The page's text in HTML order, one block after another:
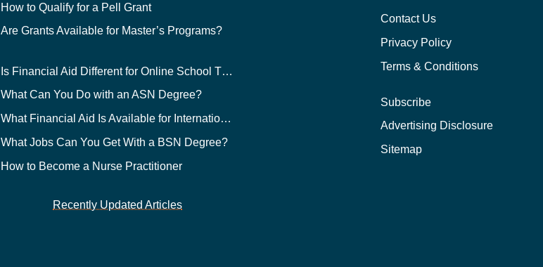
How to Qualify for a Pell Grant
Are Grants Available for Master’s Programs?
Is Financial Aid Different for Online School Than In-Person?
What Can You Do with an ASN Degree?
What Financial Aid Is Available for International Students?
What Jobs Can You Get With a BSN Degree?
How to Become a Nurse Practitioner
Recently Updated Articles
Contact Us
Privacy Policy
Terms & Conditions
Subscribe
Advertising Disclosure
Sitemap